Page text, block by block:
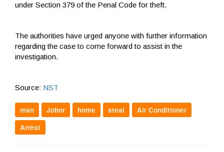
under Section 379 of the Penal Code for theft.
The authorities have urged anyone with further information
regarding the case to come forward to assist in the
investigation.
Source: NST
man Johor home steal
Air Conditioner
Arrest